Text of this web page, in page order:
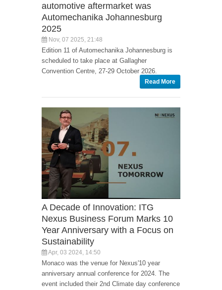
automotive aftermarket was
Automechanika Johannesburg
2025
Nov, 07 2025, 21:48
Edition 11 of Automechanika Johannesburg is
scheduled to take place at Gallagher
Convention Centre, 27-29 October 2026.
Read More
A Decade of Innovation: ITG
Nexus Business Forum Marks 10
Year Anniversary with a Focus on
Sustainability
Apr, 03 2024, 14:50
Monaco was the venue for Nexus'10 year
anniversary annual conference for 2024. The
event included their 2nd Climate day conference